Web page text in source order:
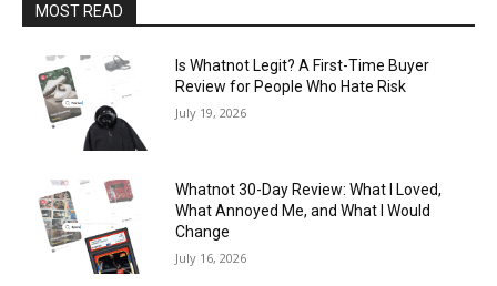
MOST READ
Is Whatnot Legit? A First-Time Buyer
Review for People Who Hate Risk
July 19, 2026
Whatnot 30-Day Review: What I Loved,
What Annoyed Me, and What I Would
Change
July 16, 2026